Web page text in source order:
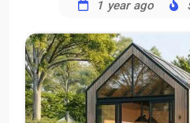
1 year ago